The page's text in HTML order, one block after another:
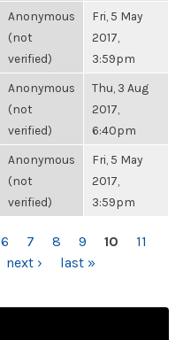
Anonymous
(not
verified)
Fri, 5 May
2017,
3:59pm
Anonymous
(not
verified)
Thu, 3 Aug
2017,
6:40pm
Anonymous
(not
verified)
Fri, 5 May
2017,
3:59pm
6 7 8 9 10
11
next › last »